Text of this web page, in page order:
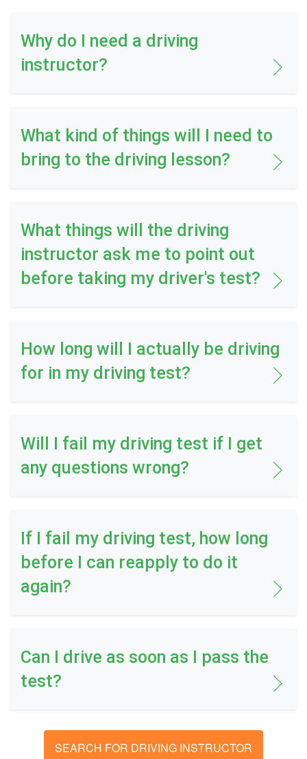
Why do I need a driving
instructor?
What kind of things will I need to
bring to the driving lesson?
What things will the driving
instructor ask me to point out
before taking my driver's test?
How long will I actually be driving
for in my driving test?
Will I fail my driving test if I get
any questions wrong?
If I fail my driving test, how long
before I can reapply to do it
again?
Can I drive as soon as I pass the
test?
SEARCH FOR DRIVING INSTRUCTOR